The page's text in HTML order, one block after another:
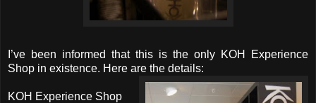
I’ve been informed that this is the only KOH Experience
Shop in existence. Here are the details:
KOH Experience Shop